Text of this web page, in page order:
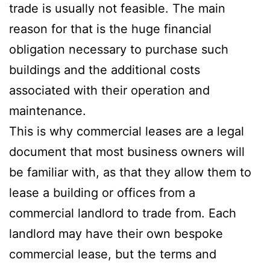
trade is usually not feasible. The main
reason for that is the huge financial
obligation necessary to purchase such
buildings and the additional costs
associated with their operation and
maintenance.
This is why commercial leases are a legal
document that most business owners will
be familiar with, as that they allow them to
lease a building or offices from a
commercial landlord to trade from. Each
landlord may have their own bespoke
commercial lease, but the terms and